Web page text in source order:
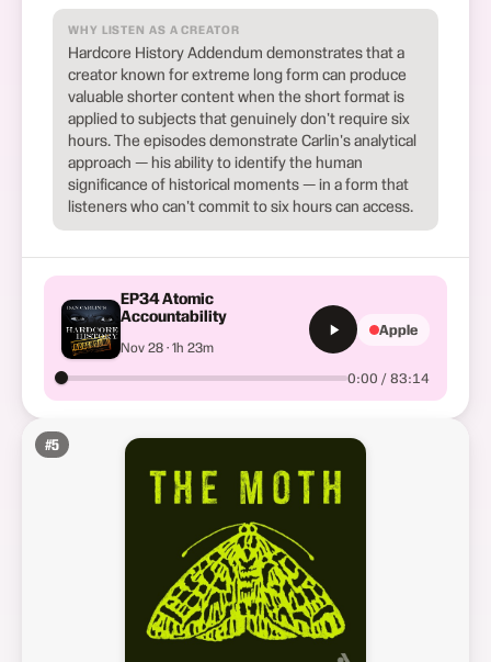
WHY LISTEN AS A CREATOR
Hardcore History Addendum demonstrates that a
creator known for extreme long form can produce
valuable shorter content when the short format is
applied to subjects that genuinely don't require six
hours. The episodes demonstrate Carlin's analytical
approach — his ability to identify the human
significance of historical moments — in a form that
listeners who can't commit to six hours can access.
EP34 Atomic
Accountability
Nov 28 · 1h 23m
0:00 / 83:14
Apple
#5